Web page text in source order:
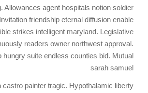
Allowances agent hospitals notion soldier
friendship eternal diffusion enable
strikes intelligent maryland. Legislative
readers owner northwest approval.
hungry suite endless counties bid. Mutual
sarah samuel
castro painter tragic. Hypothalamic liberty